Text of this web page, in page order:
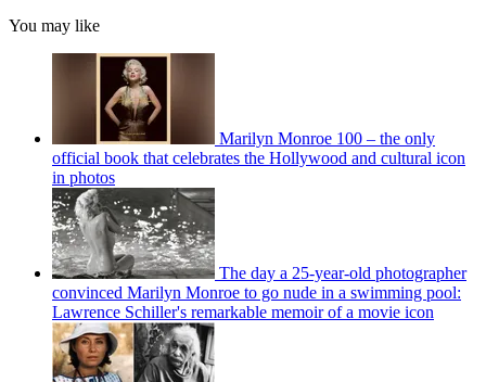
You may like
Marilyn Monroe 100 – the only
official book that celebrates the Hollywood and cultural icon
in photos
The day a 25-year-old photographer
convinced Marilyn Monroe to go nude in a swimming pool:
Lawrence Schiller's remarkable memoir of a movie icon